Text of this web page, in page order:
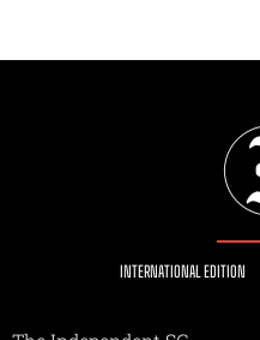
INTERNATIONAL EDITION